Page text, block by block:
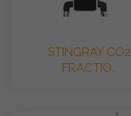
STINGRAY CO2
FRACTIO..